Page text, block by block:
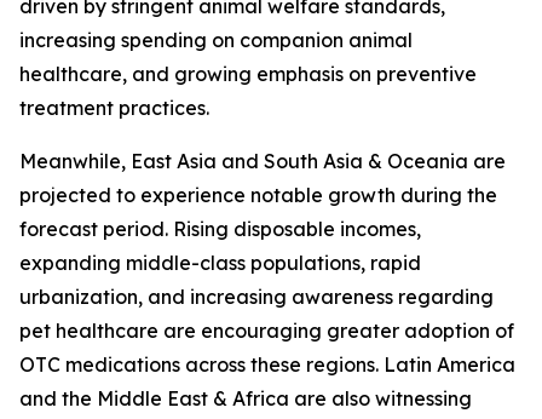
driven by stringent animal welfare standards,
increasing spending on companion animal
healthcare, and growing emphasis on preventive
treatment practices.
Meanwhile, East Asia and South Asia & Oceania are
projected to experience notable growth during the
forecast period. Rising disposable incomes,
expanding middle-class populations, rapid
urbanization, and increasing awareness regarding
pet healthcare are encouraging greater adoption of
OTC medications across these regions. Latin America
and the Middle East & Africa are also witnessing